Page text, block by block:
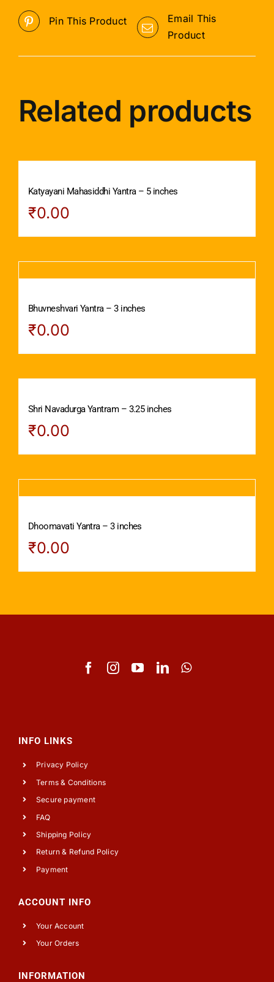
Pin This Product
Email This
Product
Related products
Katyayani Mahasiddhi Yantra – 5 inches
₹0.00
Bhuvneshvari Yantra – 3 inches
₹0.00
Shri Navadurga Yantram – 3.25 inches
₹0.00
Dhoomavati Yantra – 3 inches
₹0.00
INFO LINKS
Privacy Policy
Terms & Conditions
Secure payment
FAQ
Shipping Policy
Return & Refund Policy
Payment
ACCOUNT INFO
Your Account
Your Orders
INFORMATION